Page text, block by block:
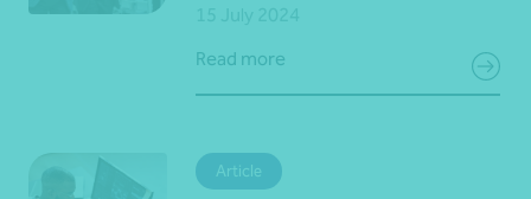
Read more
Article